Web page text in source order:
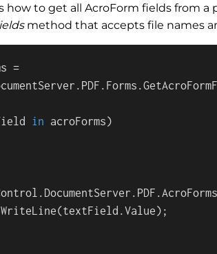
how to get all AcroForm fields from a
method that accepts file names
=
in acroForms)